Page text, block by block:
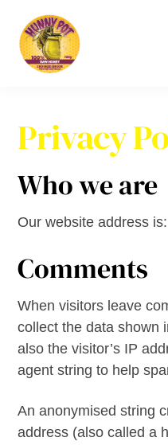
content
Privacy
Who we are
Our website address
Comments
When visitors leave
collect the data shown
also the visitor’s IP
agent string to help
An anonymised string
address (also called a